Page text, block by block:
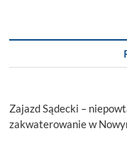
Zajazd Sądecki –
zakwaterowanie w